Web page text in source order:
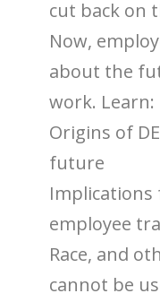
cut back on
Now,
about the
work. Learn:
Origins of
future
Implications
employee
Race, and
cannot be